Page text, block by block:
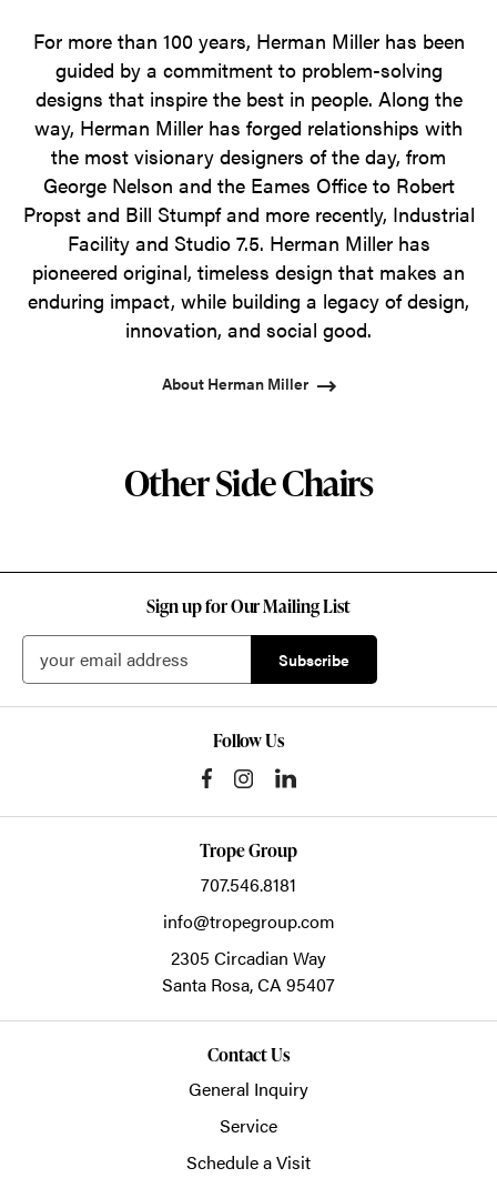
For more than 100 years, Herman Miller has been
guided by a commitment to problem-solving
designs that inspire the best in people. Along the
way, Herman Miller has forged relationships with
the most visionary designers of the day, from
George Nelson and the Eames Office to Robert
Propst and Bill Stumpf and more recently, Industrial
Facility and Studio 7.5. Herman Miller has
pioneered original, timeless design that makes an
enduring impact, while building a legacy of design,
innovation, and social good.
About Herman Miller
Other Side Chairs
Sign up for Our Mailing List
Follow Us
Trope Group
707.546.8181
info@tropegroup.com
2305 Circadian Way
Santa Rosa,CA 95407
Contact Us
General Inquiry
Service
Schedule a Visit